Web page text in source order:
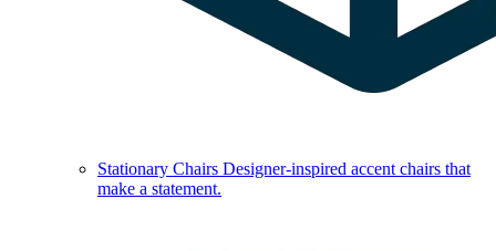
Stationary Chairs Designer-inspired accent chairs that
make a statement.